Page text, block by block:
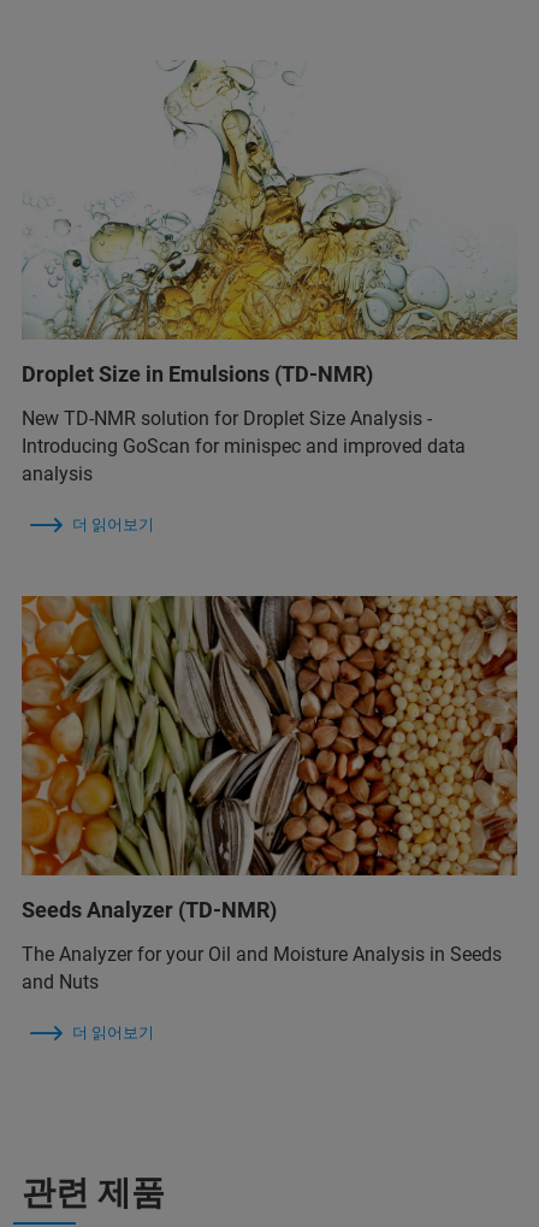
Droplet Size in Emulsions (TD-NMR)
New TD-NMR solution for Droplet Size Analysis -
Introducing GoScan for minispec and improved data
analysis
더 읽어보기
Seeds Analyzer (TD-NMR)
The Analyzer for your Oil and Moisture Analysis in Seeds
and Nuts
더 읽어보기
관련 제품